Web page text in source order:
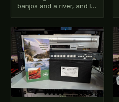
banjos and a river, and I
be…
VHS-2025-036